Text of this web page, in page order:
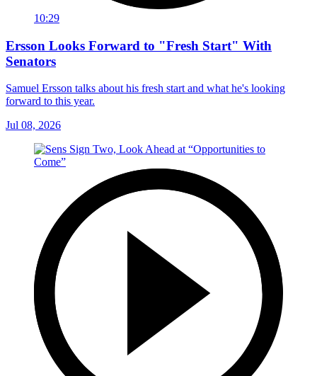
10:29
Ersson Looks Forward to "Fresh Start" With
Senators
Samuel Ersson talks about his fresh start and what he's looking
forward to this year.
Jul 08, 2026